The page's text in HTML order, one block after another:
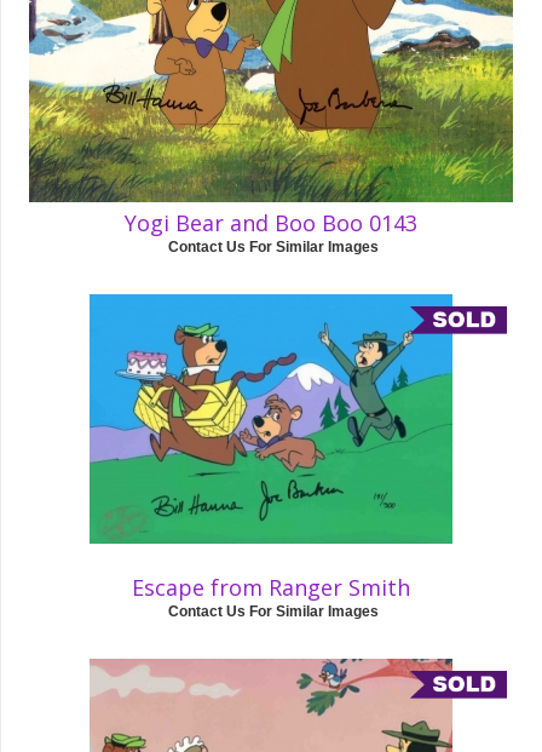
Yogi Bear and Boo Boo 0143
Contact Us For Similar Images
Escape from Ranger Smith
Contact Us For Similar Images